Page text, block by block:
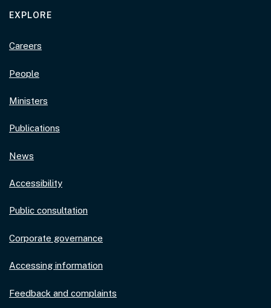
EXPLORE
Careers
People
Ministers
Publications
News
Accessibility
Public consultation
Corporate governance
Accessing information
Feedback and complaints